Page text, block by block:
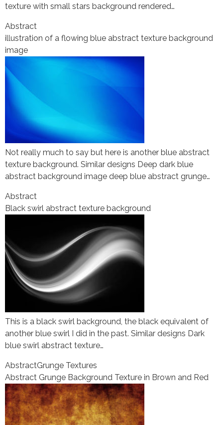
texture with small stars background rendered…
Abstract
illustration of a flowing blue abstract texture background
image
Not really much to say but here is another blue abstract
texture background. Similar designs Deep dark blue
abstract background image deep blue abstract grunge…
Abstract
Black swirl abstract texture background
This is a black swirl background, the black equivalent of
another blue swirl I did in the past. Similar designs Dark
blue swirl abstract texture…
AbstractGrunge Textures
Abstract Grunge Background Texture in Brown and Red